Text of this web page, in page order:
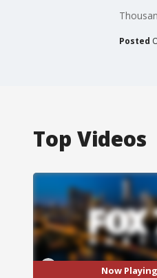
Posted
Top Videos
Now Playing